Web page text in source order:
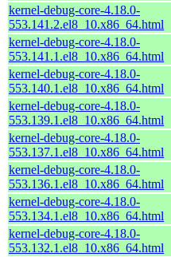
kernel-debug-core-4.18.0-
553.141.2.el8_10.x86_64.html
kernel-debug-core-4.18.0-
553.141.1.el8_10.x86_64.html
kernel-debug-core-4.18.0-
553.140.1.el8_10.x86_64.html
kernel-debug-core-4.18.0-
553.139.1.el8_10.x86_64.html
kernel-debug-core-4.18.0-
553.137.1.el8_10.x86_64.html
kernel-debug-core-4.18.0-
553.136.1.el8_10.x86_64.html
kernel-debug-core-4.18.0-
553.134.1.el8_10.x86_64.html
kernel-debug-core-4.18.0-
553.132.1.el8_10.x86_64.html